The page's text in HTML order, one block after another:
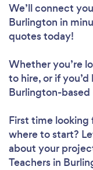
We’ll connect
Burlington in
quotes today!
Whether you’re
to hire, or if
Burlington-based
First time looking
where to start?
about your
Teachers in